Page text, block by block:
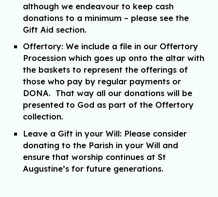
although we endeavour to keep cash
donations to a minimum – please seethe
Gift Aid section.
Offertory: We include a file in our Offertory
Procession which goes up onto the altar with
the baskets to represent the offerings of
those who pay by regular payments or
DONA. That way all our donations will be
presented to God as part of the Offertory
collection.
Leave a Gift in your Will: Please consider
donating to the Parish in your Will and
ensure that worship continues at St
Augustine’s for future generations.